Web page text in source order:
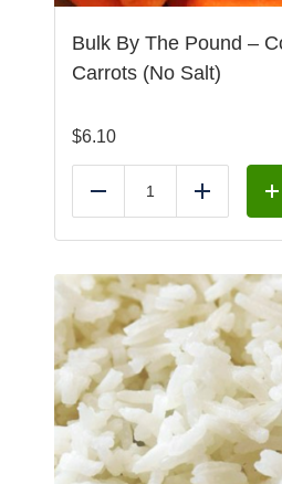
Bulk By The Pound –
Carrots (No Salt)
$6.10
Reduce Add